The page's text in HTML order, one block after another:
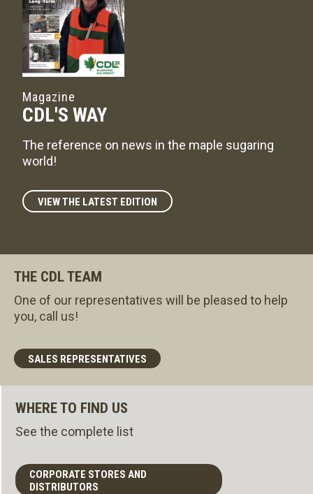
Magazine
CDL'S WAY
The reference on news in the maple sugaring
world!
VIEW THE LATEST EDITION
THE CDL TEAM
One of our representatives will be pleased to help
you, call us!
SALES REPRESENTATIVES
WHERE TO FIND US
See the complete list
CORPORATE STORES AND
DISTRIBUTORS